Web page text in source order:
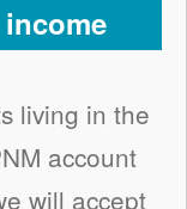
living in the
account
will accept